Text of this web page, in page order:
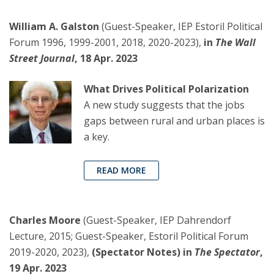
William A. Galston (Guest-Speaker, IEP Estoril Political
Forum 1996, 1999-2001, 2018, 2020-2023), in The Wall
Street Journal, 18 Apr. 2023
What Drives Political Polarization
A new study suggests that the jobs
gaps between rural and urban places is
a key.
READ MORE
Charles Moore (Guest-Speaker, IEP Dahrendorf
Lecture, 2015; Guest-Speaker, Estoril Political Forum
2019-2020, 2023), (Spectator Notes) in The Spectator,
19 Apr. 2023